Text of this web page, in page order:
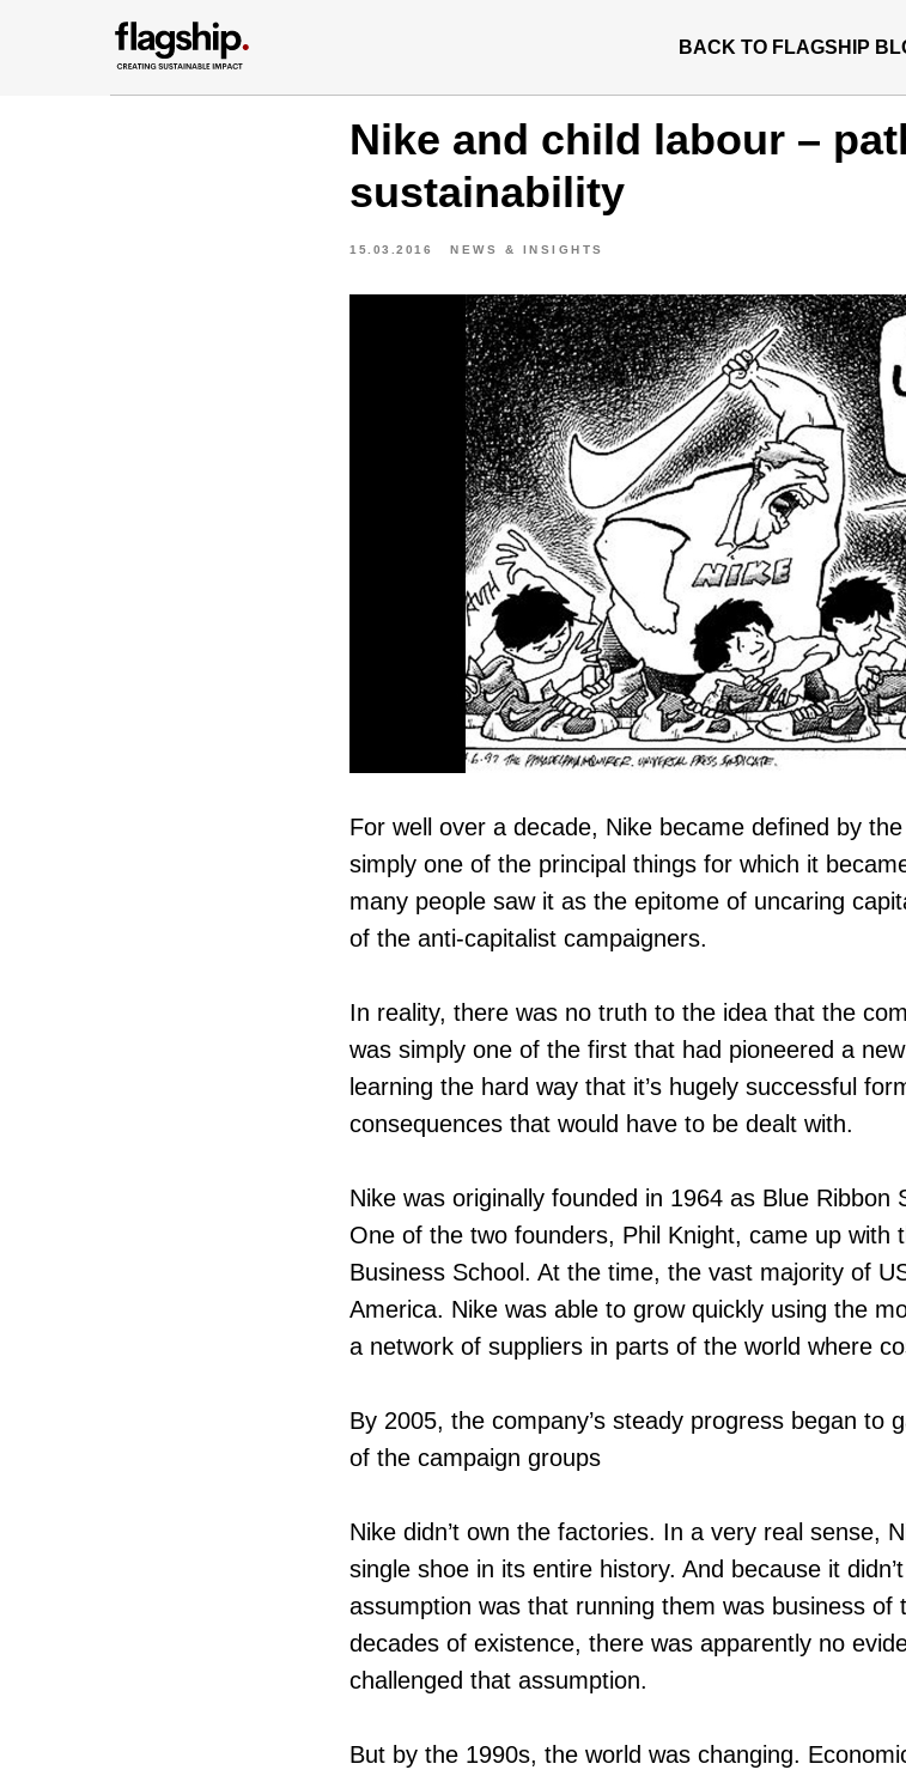
BACK TO FLAGSHIP
Nike and child labour –
sustainability
15.03.2016 NEWS & INSIGHTS
For well over a decade, Nike became defined by
simply one of the principal things for which it
many people saw it as the epitome of uncaring
of the anti-capitalist campaigners.
In reality, there was no truth to the idea that the
was simply one of the first that had pioneered a
learning the hard way that it’s hugely successful
consequences that would have to be dealt with.
Nike was originally founded in 1964 as Blue Ribbon
One of the two founders, Phil Knight, came up with
Business School. At the time, the vast majority of
America. Nike was able to grow quickly using the
a network of suppliers in parts of the world where
By 2005, the company’s steady progress began to
of the campaign groups
Nike didn’t own the factories. In a very real sense,
single shoe in its entire history. And because it
assumption was that running them was business
decades of existence, there was apparently no
challenged that assumption.
But by the 1990s, the world was changing.